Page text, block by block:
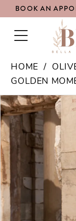
BOOK AN
TOGGLE
HOME
GOLDEN
Products
Views
Carousel
Skip
to
end
PAUSE AUTOPLAY
PREVIOUS SLIDE
NEXT SLIDE
0
1
2